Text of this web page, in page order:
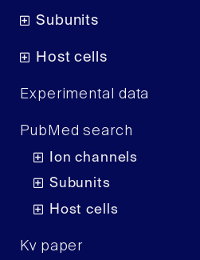
Subunits
Host cells
Experimental data
PubMed search
Ion channels
Subunits
Host cells
Kv paper